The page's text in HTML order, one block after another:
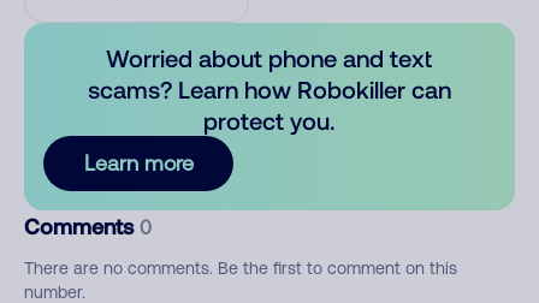
Worried about phone and text
scams? Learn how Robokiller can
protect you.
Learn more
Comments 0
There are no comments. Be the first to comment on this
number.